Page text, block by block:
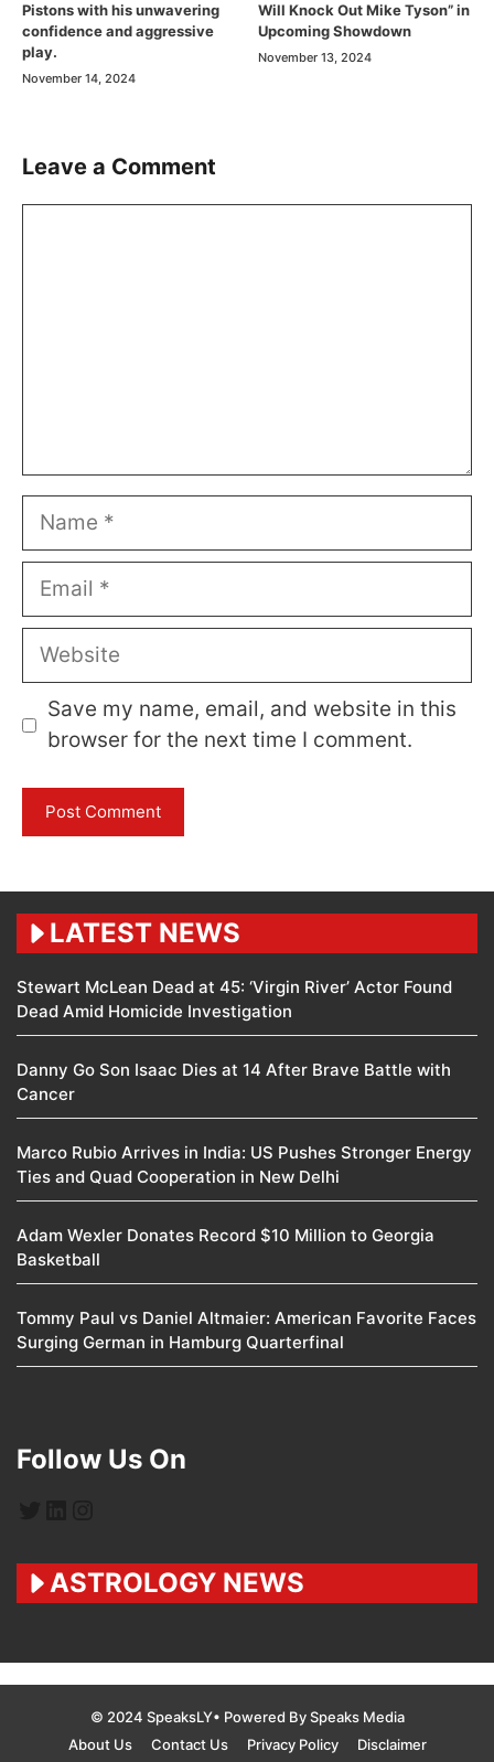
Pistons with his unwavering
confidence and aggressive
play.
November 14, 2024
Will Knock Out Mike Tyson” in
Upcoming Showdown
November 13, 2024
Leave a Comment
Name
Email
Website
Save my name, email, and website in this
browser for the next time I comment.
LATEST NEWS
Stewart McLean Dead at 45: ‘Virgin River’ Actor Found
Dead Amid Homicide Investigation
Danny Go Son Isaac Dies at 14 After Brave Battle with
Cancer
Marco Rubio Arrives in India: US Pushes Stronger Energy
Ties and Quad Cooperation in New Delhi
Adam Wexler Donates Record $10 Million to Georgia
Basketball
Tommy Paul vs Daniel Altmaier: American Favorite Faces
Surging German in Hamburg Quarterfinal
Follow Us On
ASTROLOGY NEWS
© 2024 SpeaksLY• Powered By Speaks Media
About Us
Contact Us Privacy Policy Disclaimer